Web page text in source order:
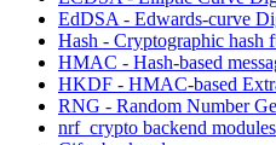
EdDSA - Edwards-curve
Hash - Cryptographic hash
HMAC - Hash-based
HKDF - HMAC-based
RNG - Random Number
nrf_crypto backend modules